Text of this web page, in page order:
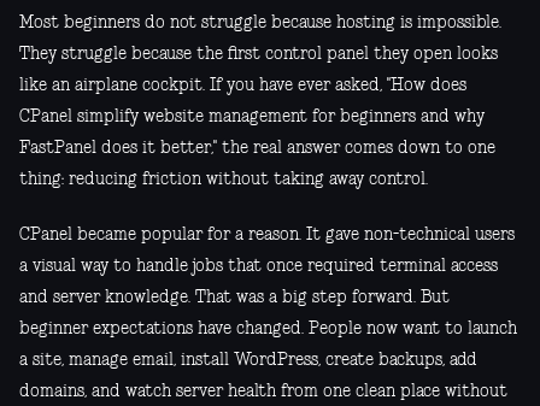
Most beginners do not struggle because hosting is impossible.
They struggle because the first control panel they open looks
like an airplane cockpit. If you have ever asked, "How does
CPanel simplify website management for beginners and why
FastPanel does it better," the real answer comes down to one
thing: reducing friction without taking away control.
CPanel became popular for a reason. It gave non-technical users
a visual way to handle jobs that once required terminal access
and server knowledge. That was a big step forward. But
beginner expectations have changed. People now want to launch
a site, manage email, install WordPress, create backups, add
domains, and watch server health from one clean place without